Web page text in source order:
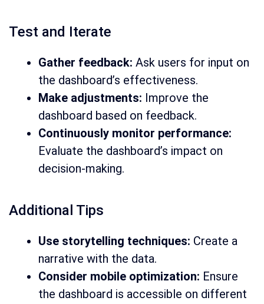
Test and Iterate
Gather feedback: Ask users for input on
the dashboard’s effectiveness.
Make adjustments: Improve the
dashboard based on feedback.
Continuously monitor performance:
Evaluate the dashboard’s impact on
decision-making.
Additional Tips
Use storytelling techniques: Create a
narrative with the data.
Consider mobile optimization: Ensure
the dashboard is accessible on different